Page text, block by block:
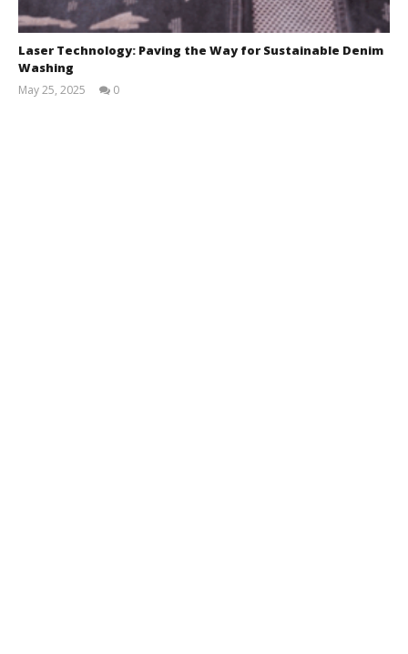
Laser Technology: Paving the Way for Sustainable Denim
Washing
May 25, 2025
0